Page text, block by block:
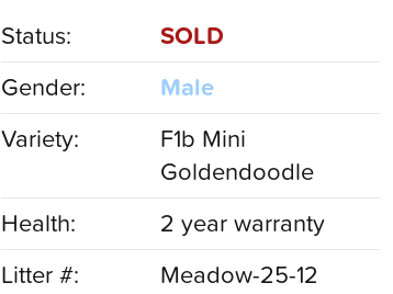
Status:
SOLD
Gender:
Male
Variety:
F1b Mini
Goldendoodle
Health:
2 year warranty
Litter #:
Meadow-25-12